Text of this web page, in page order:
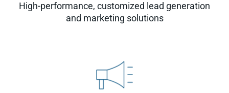
High-performance, customized lead generation
and marketing solutions